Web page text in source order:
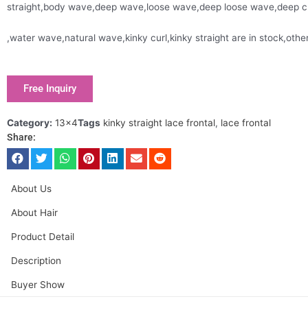
straight,body wave,deep wave,loose wave,deep loose wave,deep
,water wave,natural wave,kinky curl,kinky straight are in
Free Inquiry
Category: 13x4Tags kinky straight lace frontal, lace frontal
Share:
About Us
About Hair
Product Detail
Description
Buyer Show